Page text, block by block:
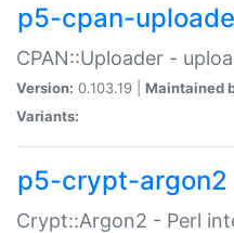
p5-cpan-
CPAN::Uploader -
Version: 0.103.19 | Maintained
Variants:
p5-crypt-argon2
Crypt::Argon2 - Perl